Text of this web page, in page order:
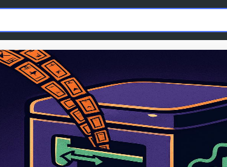
OpenAI teams up with American